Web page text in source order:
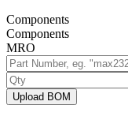
Components
Components
MRO
Upload BOM